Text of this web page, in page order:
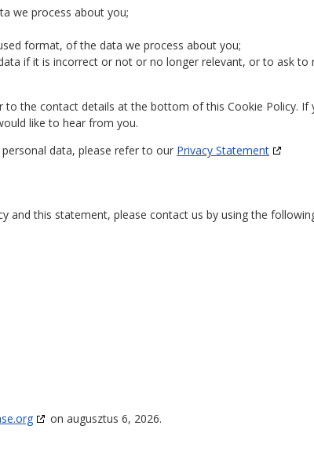
we process about you;
format, of the data we process about you;
if it is incorrect or not or no longer relevant, or to ask to
to the contact details at the bottom of this Cookie Policy. If
like to hear from you.
data, please refer to our Privacy Statement
and this statement, please contact us by using the
on augusztus 6, 2026.